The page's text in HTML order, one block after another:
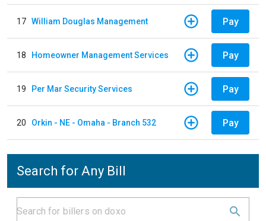
17 William Douglas Management Pay
18 Homeowner Management Services Pay
19 Per Mar Security Services Pay
20 Orkin - NE - Omaha - Branch 532 Pay
Search for Any Bill